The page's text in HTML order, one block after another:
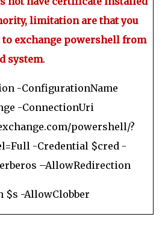
limitation are that you
to exchange powershell from
system.
-ConfigurationName
-ConnectionUri
powershell/?
-Credential $cred -
–AllowRedirection
$s -AllowClobber